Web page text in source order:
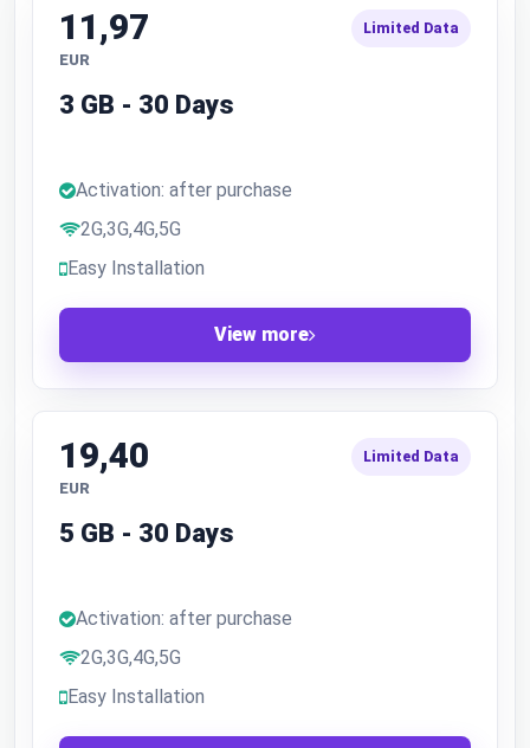
11,97
EUR
Limited Data
3 GB - 30 Days
Activation: after purchase
2G,3G,4G,5G
Easy Installation
View more
19,40
EUR
Limited Data
5 GB - 30 Days
Activation: after purchase
2G,3G,4G,5G
Easy Installation